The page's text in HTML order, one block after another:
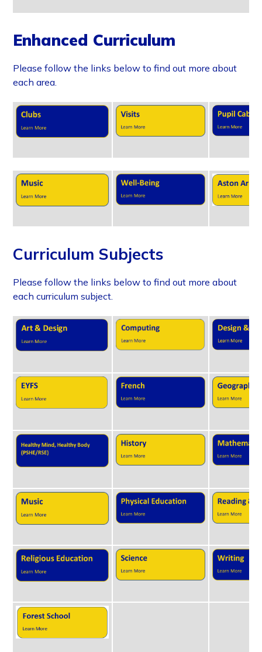
Enhanced Curriculum
Please follow the links below to find out more about
each area.
Curriculum Subjects
Please follow the links below to find out more about
each curriculum subject.